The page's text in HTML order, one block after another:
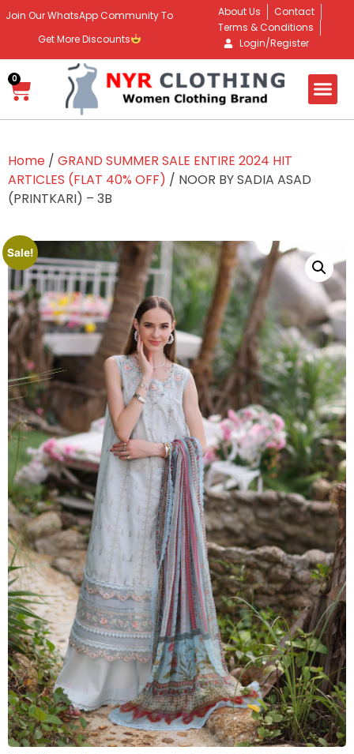
Join Our WhatsApp Community To
Get More Discounts
About Us
Contact
Terms & Conditions
Login/Register
0
Home / GRAND SUMMER SALE ENTIRE 2024 HIT
ARTICLES (FLAT 40% OFF) / NOOR BY SADIA ASAD
(PRINTKARI) – 3B
Sale!